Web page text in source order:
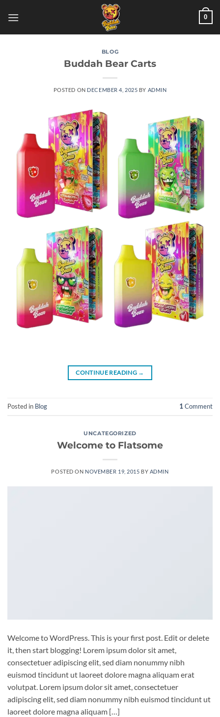
0
BLOG
Buddah Bear Carts
POSTED ON DECEMBER 4, 2025 BY ADMIN
CONTINUE READING →
Posted in Blog 1Comment
UNCATEGORIZED
Welcome to Flatsome
POSTED ON NOVEMBER 19, 2015 BY ADMIN
Welcome to WordPress. This is your first post. Edit or delete
it, then start blogging! Lorem ipsum dolor sit amet,
consectetuer adipiscing elit, sed diam nonummy nibh
euismod tincidunt ut laoreet dolore magna aliquam erat
volutpat. Lorem ipsum dolor sit amet, consectetuer
adipiscing elit, sed diam nonummy nibh euismod tincidunt ut
laoreet dolore magna aliquam […]